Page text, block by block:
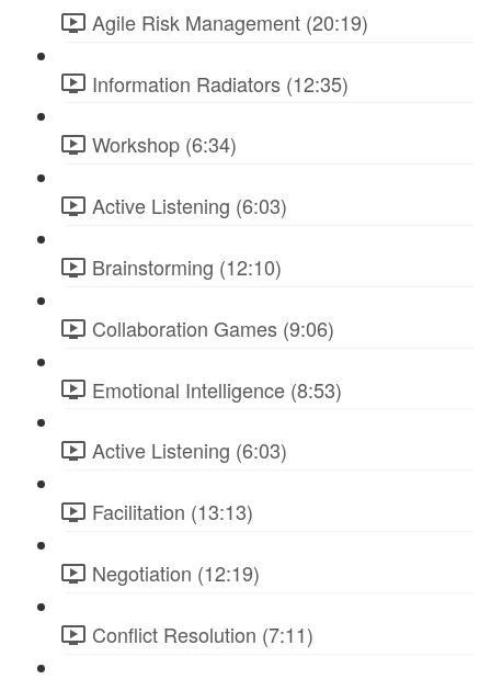
Agile Risk Management (20:19)
Information Radiators (12:35)
Workshop (6:34)
Active Listening (6:03)
Brainstorming (12:10)
Collaboration Games (9:06)
Emotional Intelligence (8:53)
Active Listening (6:03)
Facilitation (13:13)
Negotiation (12:19)
Conflict Resolution (7:11)